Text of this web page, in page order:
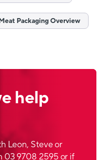
application
printed on PET
Packaging Overview
help
Leon, Steve or
03 9708 2595 or if